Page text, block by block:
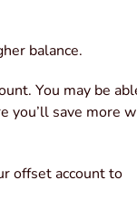
balance.
You may be
you’ll save more
offset account to